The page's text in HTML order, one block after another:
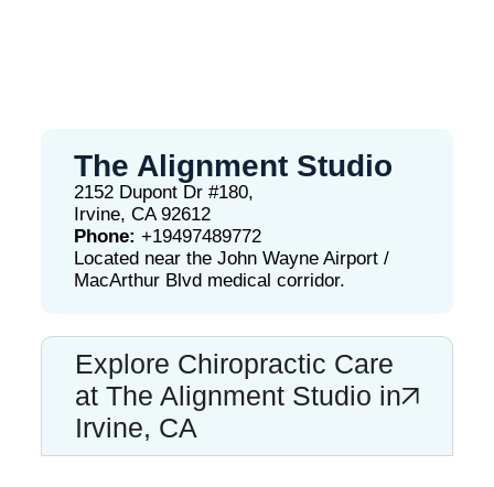
The Alignment Studio
2152 Dupont Dr #180,
Irvine, CA 92612
Phone: +19497489772
Located near the John Wayne Airport /
MacArthur Blvd medical corridor.
Explore Chiropractic Care
at The Alignment Studio in
Irvine, CA